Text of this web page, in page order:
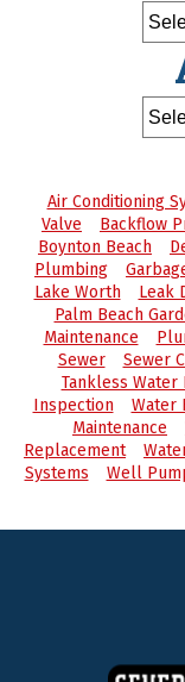
Air Conditioning
Valve
Backflow
Boynton Beach
Plumbing
Lake Worth
Leak
Palm Beach
Maintenance
Sewer
Sewer
Tankless Water
Inspection
Water
Maintenance
Replacement
Systems
Well